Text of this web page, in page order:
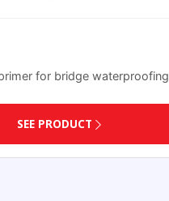
for bridge waterproofing
SEE PRODUCT